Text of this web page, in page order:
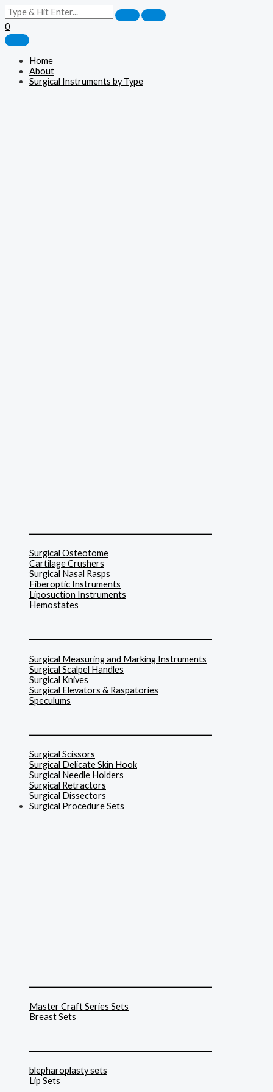
0
Home
About
Surgical Instruments by Type
Surgical Osteotome
Cartilage Crushers
Surgical Nasal Rasps
Fiberoptic Instruments
Liposuction Instruments
Hemostates
Surgical Measuring and Marking Instruments
Surgical Scalpel Handles
Surgical Knives
Surgical Elevators & Raspatories
Speculums
Surgical Scissors
Surgical Delicate Skin Hook
Surgical Needle Holders
Surgical Retractors
Surgical Dissectors
Surgical Procedure Sets
Master Craft Series Sets
Breast Sets
blepharoplasty sets
Lip Sets